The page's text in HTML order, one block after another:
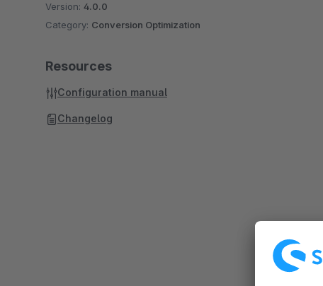
Version: 4.0.0
Category: Conversion Optimization
Resources
Configuration manual
Changelog